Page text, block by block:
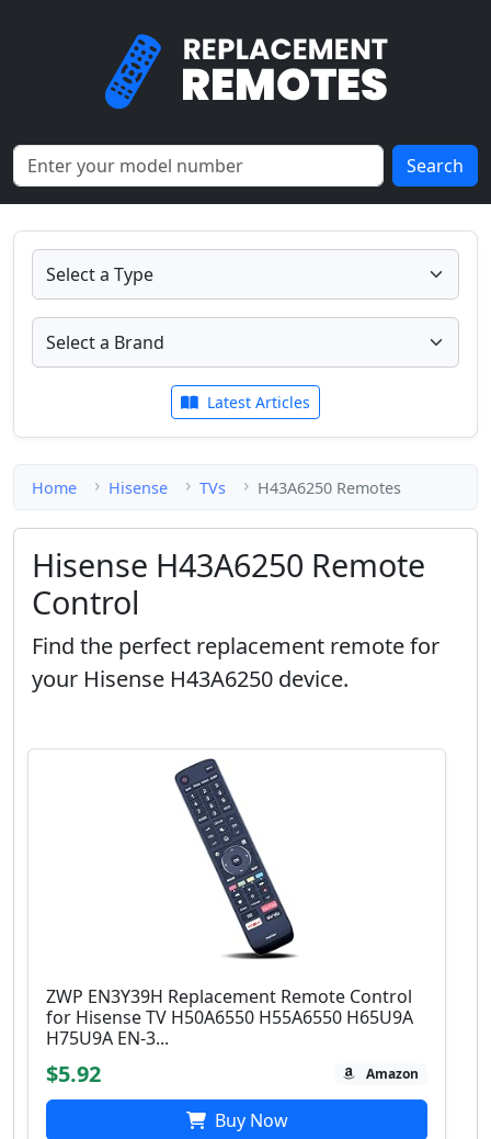
Search
Latest Articles
Home Hisense TVs H43A6250 Remotes
Hisense H43A6250 Remote
Control
Find the perfect replacement remote for
your Hisense H43A6250 device.
ZWP EN3Y39H Replacement Remote Control
for Hisense TV H50A6550 H55A6550 H65U9A
H75U9A EN-3...
$5.92 Amazon
Buy Now